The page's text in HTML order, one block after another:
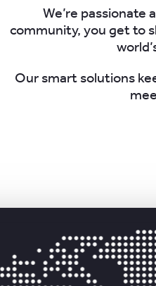
We’re passionate
community, you get to
Our smart solutions